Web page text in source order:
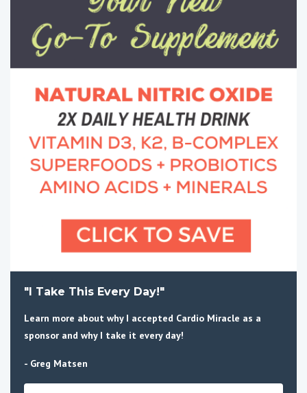
"I Take This Every Day!"
Learn more about why I accepted Cardio Miracle as a
sponsor and why I take it every day!
- Greg Matsen